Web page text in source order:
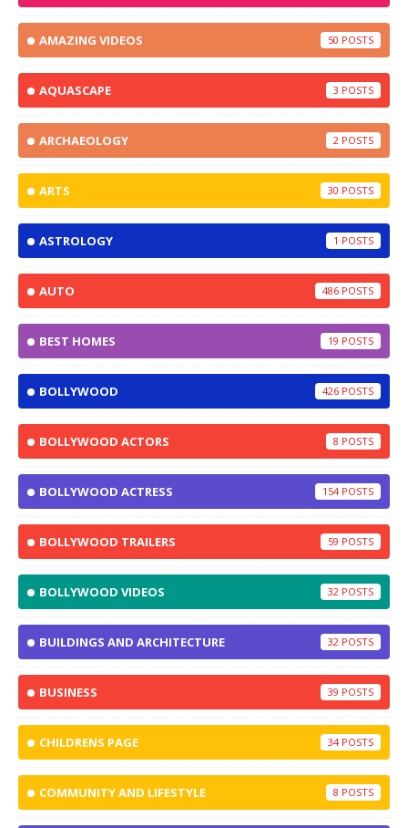
AMAZING VIDEOS 50
AQUASCAPE 3
ARCHAEOLOGY 2
ARTS 30
ASTROLOGY 1
AUTO 486
BEST HOMES 19
BOLLYWOOD 426
BOLLYWOOD ACTORS 8
BOLLYWOOD ACTRESS 154
BOLLYWOOD TRAILERS 59
BOLLYWOOD VIDEOS 32
BUILDINGS AND ARCHITECTURE 32
BUSINESS 39
CHILDRENS PAGE 34
COMMUNITY AND LIFESTYLE 8